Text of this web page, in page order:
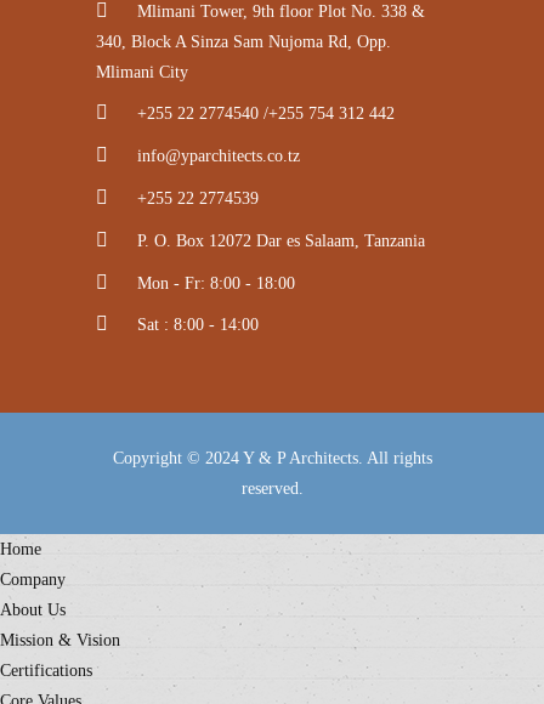
Mlimani Tower, 9th floor Plot No. 338 &
340, Block A Sinza Sam Nujoma Rd, Opp.
Mlimani City
+255 22 2774540 /+255 754 312 442
info@yparchitects.co.tz
+255 22 2774539
P. O. Box 12072 Dar es Salaam, Tanzania
Mon - Fr: 8:00 - 18:00
Sat : 8:00 - 14:00
Copyright © 2024 Y & P Architects. All rights
reserved.
Home
Company
About Us
Mission & Vision
Certifications